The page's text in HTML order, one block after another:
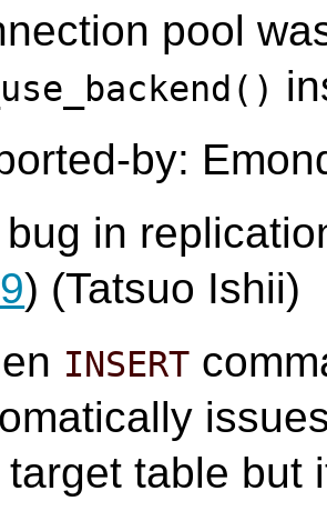
pool
by:
bug in
) (Tatsuo Ishii)
INSERT
table but